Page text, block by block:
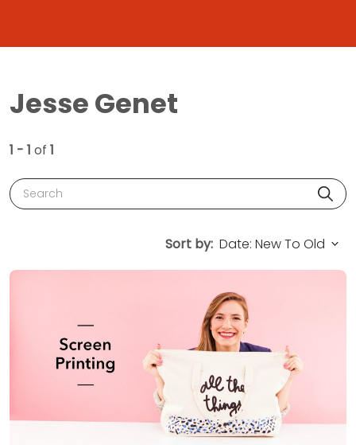
Jesse Genet
1 - 1 of 1
Search
Sort by: